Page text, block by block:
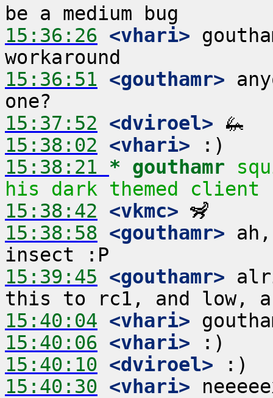
15:36:26 <vhari>
15:36:51 <gouthamr>
15:37:52 <dviroel>
15:38:02 <vhari>
15:38:21 * gouthamr
his dark themed client
15:38:42 <vkmc>
15:38:58 <gouthamr>
15:39:45 <gouthamr>
15:40:04 <vhari>
15:40:06 <vhari>
15:40:10 <dviroel>
15:40:30 <vhari>